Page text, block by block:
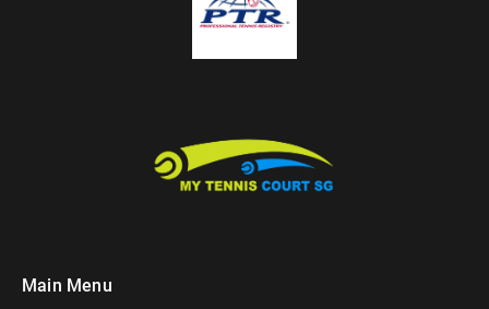
Main Menu